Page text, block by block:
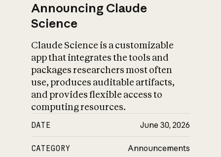
Announcing Claude
Science
Claude Science is a customizable
app that integrates the tools and
packages researchers most often
use, produces auditable artifacts,
and provides flexible access to
computing resources.
DATE June 30, 2026
CATEGORY Announcements